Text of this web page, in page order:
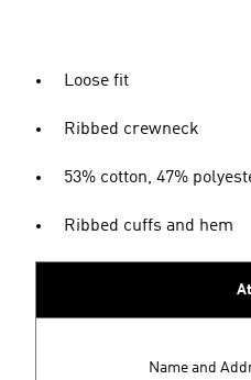
Loose fit
Ribbed crewneck
53% cotton, 47%
Ribbed cuffs and hem
Name and